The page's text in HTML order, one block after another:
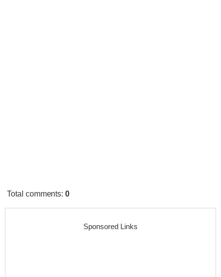
Total comments:0
Sponsored Links